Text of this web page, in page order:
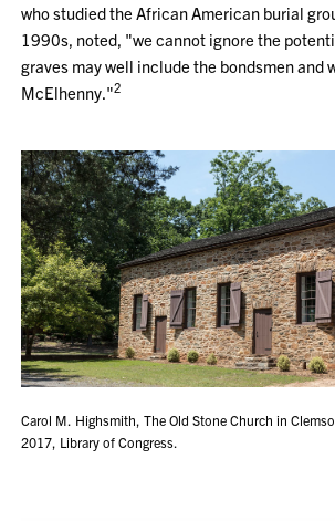
who studied the African American burial
1990s, noted, "we cannot ignore the
graves may well include the bondsmen and
McElhenny."2
Carol M. Highsmith, The Old Stone Church in
2017, Library of Congress.